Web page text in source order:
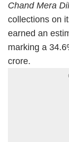
Chand Mera Dil
collections on
earned an
marking a
crore.